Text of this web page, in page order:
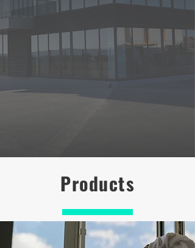
Products